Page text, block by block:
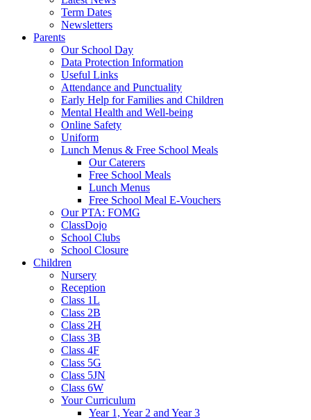
Term Dates
Newsletters
Parents
Our School Day
Data Protection Information
Useful Links
Attendance and Punctuality
Early Help for Families and Children
Mental Health and Well-being
Online Safety
Uniform
Lunch Menus & Free School Meals
Our Caterers
Free School Meals
Lunch Menus
Free School Meal E-Vouchers
Our PTA: FOMG
ClassDojo
School Clubs
School Closure
Children
Nursery
Reception
Class 1L
Class 2B
Class 2H
Class 3B
Class 4F
Class 5G
Class 5JN
Class 6W
Your Curriculum
Year 1, Year 2 and Year 3